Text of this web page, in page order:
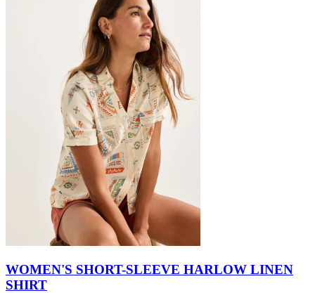
WOMEN'S SHORT-SLEEVE HARLOW LINEN
SHIRT